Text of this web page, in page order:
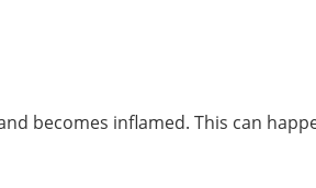
becomes inflamed. This can